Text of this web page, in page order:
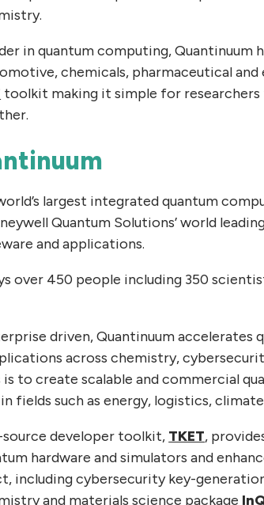
in quantum computing,
chemicals, pharmaceutical and
toolkit making it simple for
largest integrated quantum
Quantum Solutions’ world
and applications.
over 450 people including 350
driven, Quantinuum accelerates
across chemistry,
is to create scalable and commercial
fields such as energy, logistics,
source developer toolkit, TKET,
hardware and simulators and
including cybersecurity key-
and materials science package